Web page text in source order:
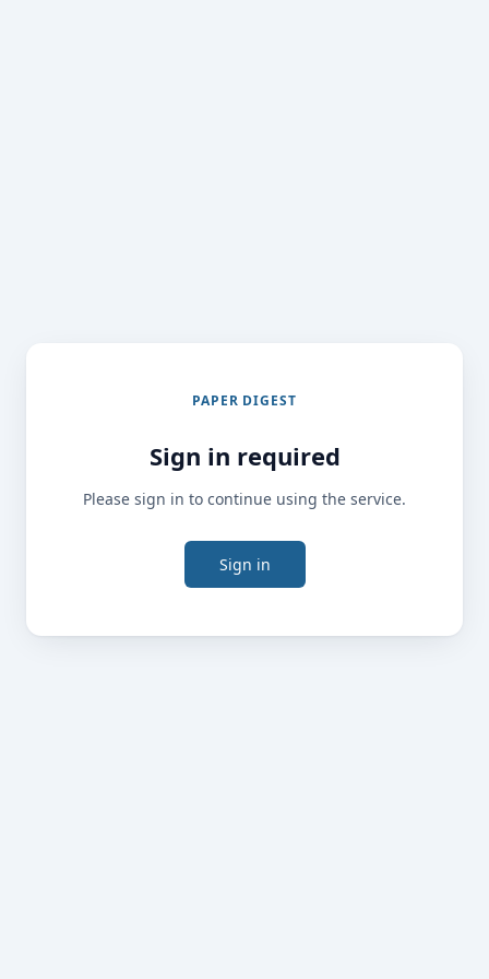
PAPER DIGEST
Sign in required
Please sign in to continue using the service.
Sign in